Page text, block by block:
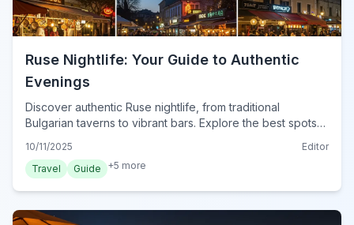
Ruse Nightlife: Your Guide to Authentic
Evenings
Discover authentic Ruse nightlife, from traditional
Bulgarian taverns to vibrant bars. Explore the best spots
10/11/2025
Editor
Travel
Guide +5 more